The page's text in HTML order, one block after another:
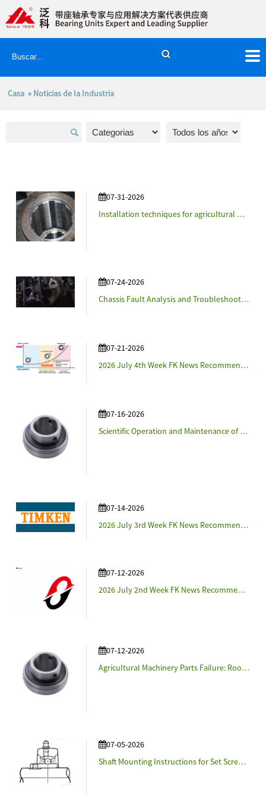
Casa » Noticias de la Industria
07-31-2026
Installation techniques for agricultural machinery accessories
07-24-2026
Chassis Fault Analysis and Troubleshooting for Agricultural Machinery
07-21-2026
2026 July 4th Week FK News Recommendation - NSK and Cosmo Eco Power Verify Bearing Lubrication Condition Monitoring Technologies in Real-World Wind Turbines
07-16-2026
Scientific Operation and Maintenance of Agricultural Machinery
07-14-2026
2026 July 3rd Week FK News Recommendation - Timken Details Strategy and Announces 2028 Financial Targets at Investor Day
07-12-2026
2026 July 2nd Week FK News Recommendation - Named steer-by-wire system "Syncusteer™" and propose it to customers.
07-12-2026
Agricultural Machinery Parts Failure: Root Causes and Prevention Strategies
07-05-2026
Shaft Mounting Instructions for Set Screw-Locking Insert Bearings